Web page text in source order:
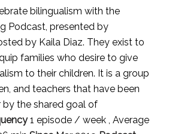
bilingualism with the
Podcast, presented by
by Kaila Diaz. They exist to
families who desire to give
to their children. It is a group
and teachers that have been
the shared goal of
1 episode / week , Average